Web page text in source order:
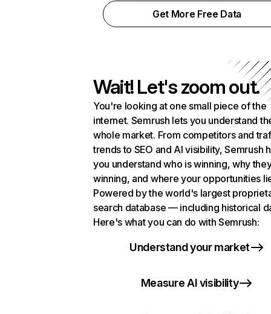
Get More Free Data
Wait! Let's zoom out.
You're looking at one small piece of the
internet. Semrush lets you understand
whole market. From competitors and
trends to SEO and AI visibility, Semrush
you understand who is winning, why
winning, and where your opportunities
Powered by the world's largest
search database — including historical
Here's what you can do with Semrush:
Understand your market
Measure AI visibility